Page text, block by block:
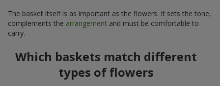
The basket itself is as important as the flowers. It sets the tone,
complements the arrangement and must be comfortable to
carry.
Which baskets match different
types of flowers